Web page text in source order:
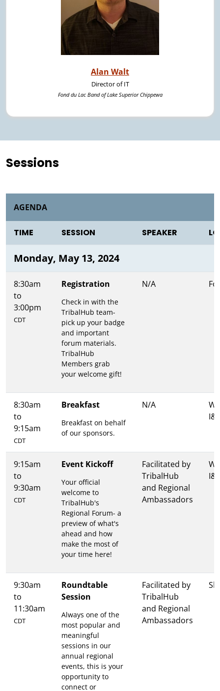
Alan Walt
Director of IT
Fond du Lac Band of Lake Superior Chippewa
Sessions
AGENDA
TIME SESSION SPEAKER
Monday, May 13, 2024
8:30am
to
3:00pm
CDT
Registration
Check in with the
TribalHub team-
pick up your badge
and important
forum materials.
TribalHub
Members grab
your welcome gift!
N/A
8:30am
to
9:15am
CDT
Breakfast
Breakfast on behalf
of our sponsors.
N/A
I&II
9:15am
to
9:30am
CDT
Event Kickoff
Your official
welcome to
TribalHub's
Regional Forum- a
preview of what's
ahead and how
make the most of
your time here!
Facilitated by
TribalHub
and Regional
Ambassadors
I&II
9:30am
to
11:30am
CDT
Roundtable
Session
Always one of the
most popular and
meaningful
sessions in our
annual regional
events, this is your
opportunity to
connect or
Facilitated by
TribalHub
and Regional
Ambassadors